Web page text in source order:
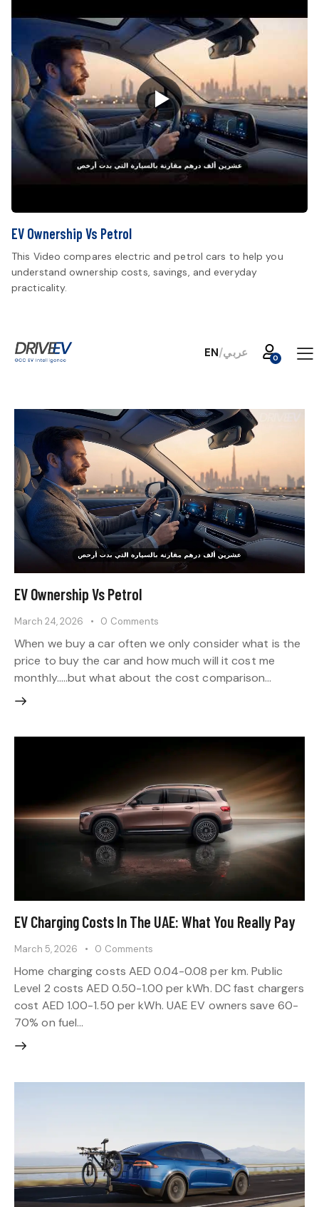
EV Ownership Vs Petrol
This Video compares electric and petrol cars to help you
understand ownership costs, savings, and everyday
practicality.
EN/عربي
EV Ownership Vs Petrol
March 24, 2026 0 Comments
When we buy a car often we only consider what is the
price to buy the car and how much will it cost me
monthly…..but what about the cost comparison…
EV Charging Costs In The UAE: What You Really Pay
March 5, 2026 0 Comments
Home charging costs AED 0.04-0.08 per km. Public
Level 2 costs AED 0.50-1.00 per kWh. DC fast chargers
cost AED 1.00-1.50 per kWh. UAE EV owners save 60-
70% on fuel…